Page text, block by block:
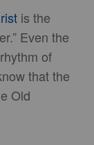
is the
Even the
of
that the
Old